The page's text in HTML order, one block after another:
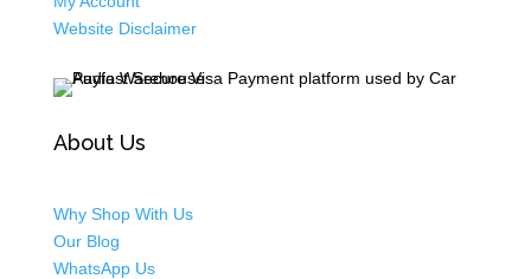
Website Disclaimer
About Us
Why Shop With Us
Our Blog
WhatsApp Us